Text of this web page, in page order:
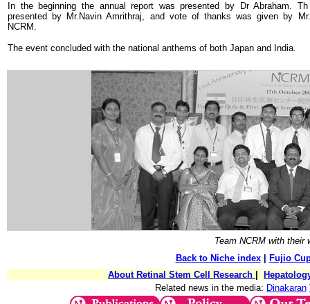
In the beginning the annual report was presented by Dr Abraham.
presented by Mr.Navin Amrithraj, and vote of thanks was given by
NCRM.
The event concluded with the national anthems of both Japan and India.
Team NCRM with their
Back to Niche index|
Fujio
About Retinal Stem Cell Research
Related news in the media: Dinakaran